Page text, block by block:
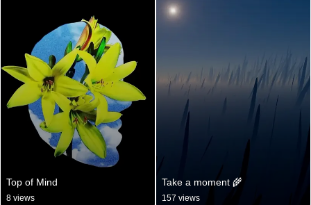
Top of Mind
8 views
Take a moment 🌾
157 views